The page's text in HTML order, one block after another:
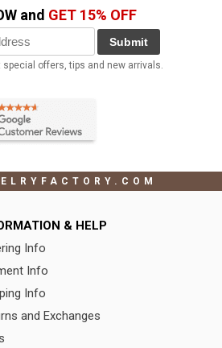
and GET 15% OFF
Submit
special offers, tips and new arrivals.
& HELP
Info
Info
Info
and Exchanges